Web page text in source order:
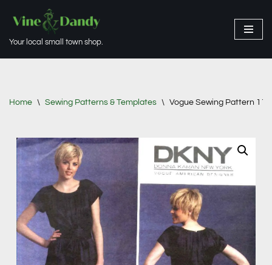
to
Your local small town shop.
Home \ Sewing Patterns & Templates \ Vogue Sewing Pattern